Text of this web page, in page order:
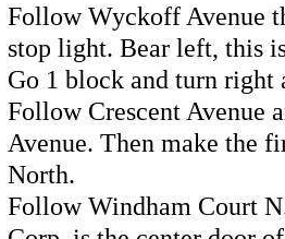
Follow Wyckoff Avenue
stop light. Bear left, this
Go 1 block and turn right
Follow Crescent Avenue
Avenue. Then make the
North.
Follow Windham Court